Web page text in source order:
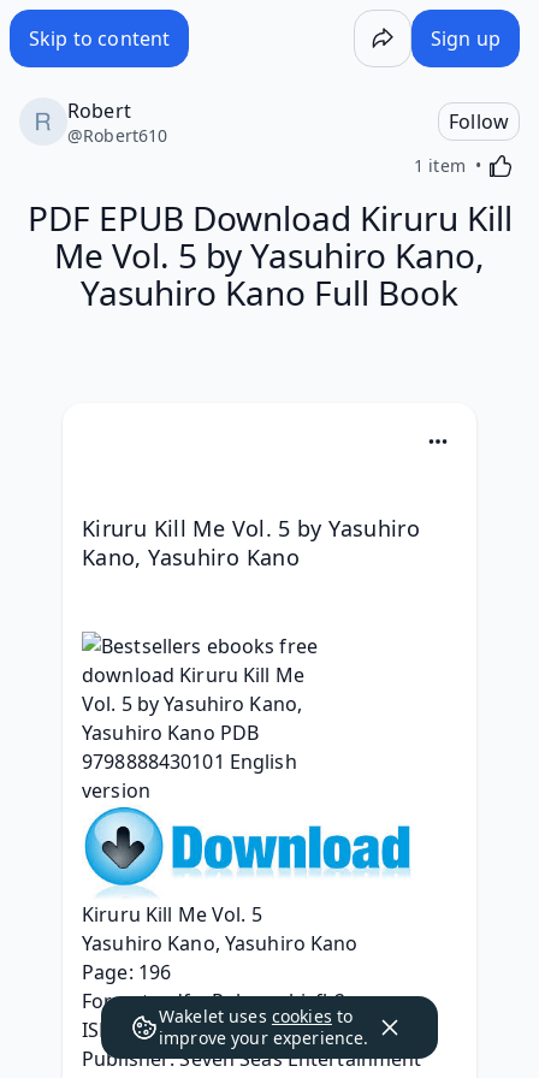
Skip to content Sign up
Robert
@Robert610
Follow
1 item
PDF EPUB Download Kiruru Kill
Me Vol. 5 by Yasuhiro Kano,
Yasuhiro Kano Full Book
Kiruru Kill Me Vol. 5 by Yasuhiro
Kano, Yasuhiro Kano
Kiruru Kill Me Vol. 5
Yasuhiro Kano, Yasuhiro Kano
Page: 196
Format: pdf, ePub, mobi, fb2
ISBN: 9798888430101
Publisher: Seven Seas Entertainment
Wakelet uses cookies to
improve your experience.